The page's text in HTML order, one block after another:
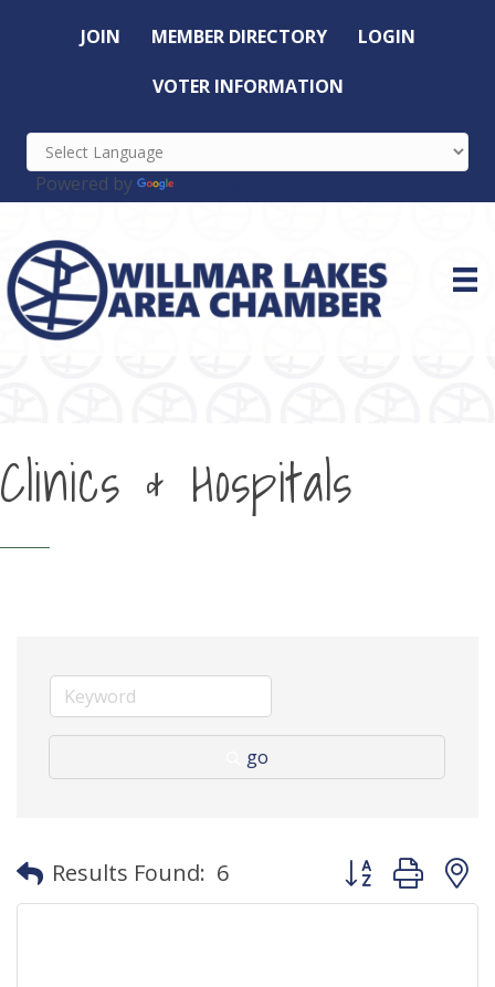
JOIN MEMBER DIRECTORY LOGIN
VOTER INFORMATION
Powered by
Clinics & Hospitals
go
Results Found: 6 Button group